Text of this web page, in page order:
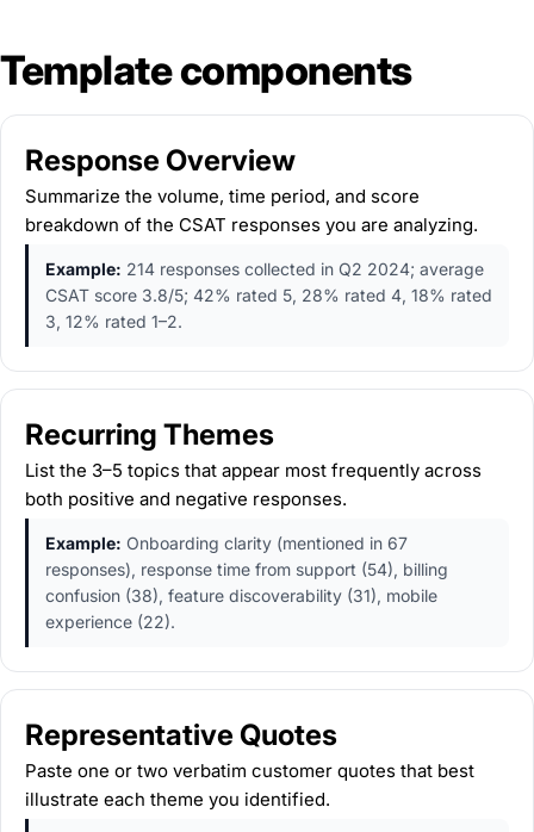
Template components
Response Overview
Summarize the volume, time period, and score
breakdown of the CSAT responses you are analyzing.
Example: 214 responses collected in Q2 2024; average
CSAT score 3.8/5; 42% rated 5, 28% rated 4, 18% rated
3, 12% rated 1–2.
Recurring Themes
List the 3–5 topics that appear most frequently across
both positive and negative responses.
Example: Onboarding clarity (mentioned in 67
responses), response time from support (54), billing
confusion (38), feature discoverability (31), mobile
experience (22).
Representative Quotes
Paste one or two verbatim customer quotes that best
illustrate each theme you identified.